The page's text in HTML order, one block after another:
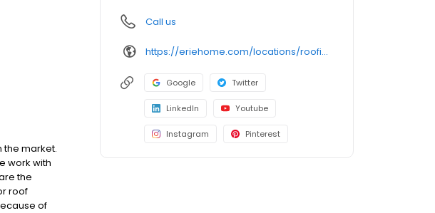
the market.
work with
the
roof
of
Call us
https://eriehome.com/locations/roofing/alpharetta-ga/?utm_source=gbp&utm_medium=roofing&utm_campaign=Alpharetta
Google Twitter
LinkedIn Youtube
Instagram Pinterest